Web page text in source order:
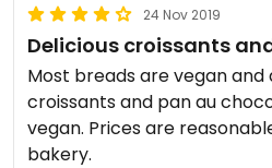
24 Nov 2019
Delicious croissants
Most breads are vegan and
croissants and pan au
vegan. Prices are
bakery.